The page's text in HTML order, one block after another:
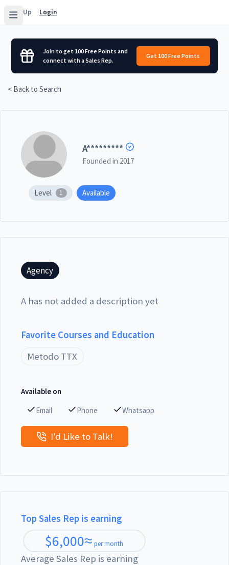
Sign Up Login
Join to get 100 Free Points and
connect with a Sales Rep.
Get 100 Free Points
< Back to Search
A*********
Founded in 2017
Level 1 Available
Agency
A has not added a description yet
Favorite Courses and Education
Metodo TTX
Available on
Email
Phone Whatsapp
I'd Like to Talk!
Top Sales Rep is earning
$6,000≈ per month
Average Sales Rep is earning